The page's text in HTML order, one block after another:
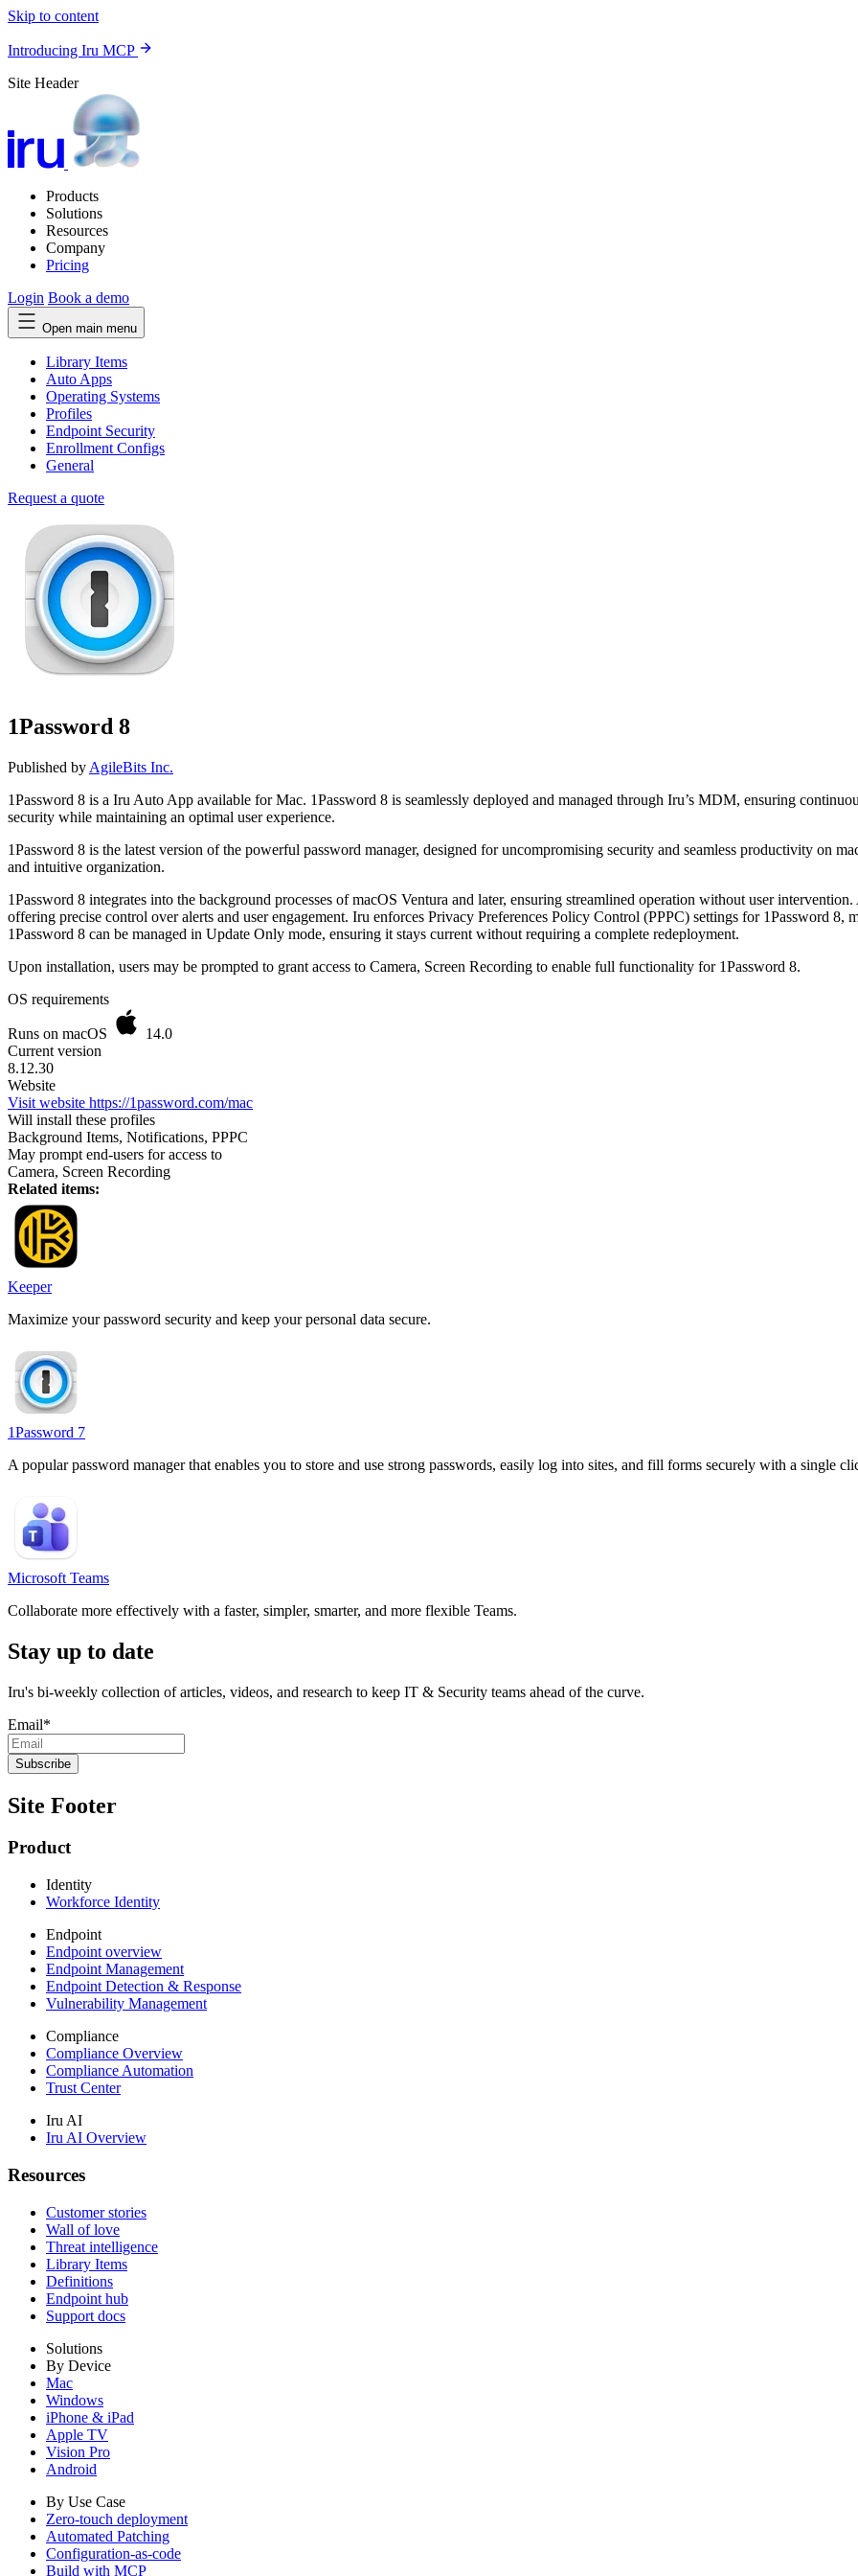
Skip to content
Introducing Iru MCP
Site Header
Products
Solutions
Resources
Company
Pricing
Login Book a demo
Open main menu
Library Items
Auto Apps
Operating Systems
Profiles
Endpoint Security
Enrollment Configs
General
Request a quote
1Password 8
Published by AgileBits Inc.
1Password 8 is a Iru Auto App available for Mac. 1Password 8 is seamlessly deployed and managed through Iru’s MDM, ensuring
security while maintaining an optimal user experience.
1Password 8 is the latest version of the powerful password manager, designed for uncompromising security and seamless productivity on
and intuitive organization.
1Password 8 integrates into the background processes of macOS Ventura and later, ensuring streamlined operation without user
offering precise control over alerts and user engagement. Iru enforces Privacy Preferences Policy Control (PPPC) settings for 1Password
1Password 8 can be managed in Update Only mode, ensuring it stays current without requiring a complete redeployment.
Upon installation, users may be prompted to grant access to Camera, Screen Recording to enable full functionality for 1Password 8.
OS requirements
Runs on macOS
14.0
Current version
8.12.30
Website
Visit website https://1password.com/mac
Will install these profiles
Background Items, Notifications, PPPC
May prompt end-users for access to
Camera, Screen Recording
Related items:
Keeper
Maximize your password security and keep your personal data secure.
1Password 7
A popular password manager that enables you to store and use strong passwords, easily log into sites, and fill forms securely with a single
Microsoft Teams
Collaborate more effectively with a faster, simpler, smarter, and more flexible Teams.
Stay up to date
Iru's bi-weekly collection of articles, videos, and research to keep IT & Security teams ahead of the curve.
Email*
Site Footer
Product
Identity
Workforce Identity
Endpoint
Endpoint overview
Endpoint Management
Endpoint Detection & Response
Vulnerability Management
Compliance
Compliance Overview
Compliance Automation
Trust Center
Iru AI
Iru AI Overview
Resources
Customer stories
Wall of love
Threat intelligence
Library Items
Definitions
Endpoint hub
Support docs
Solutions
By Device
Mac
Windows
iPhone & iPad
Apple TV
Vision Pro
Android
By Use Case
Zero-touch deployment
Automated Patching
Configuration-as-code
Build with MCP